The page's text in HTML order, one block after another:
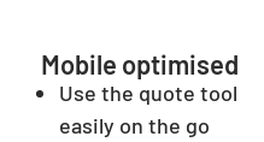
Mobile optimised
Use the quote tool
easily on the go